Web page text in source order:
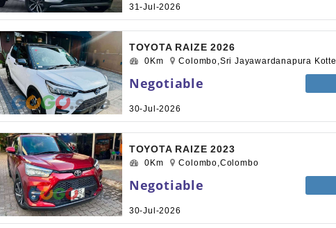
31-Jul-2026
TOYOTA RAIZE 2026
0Km Colombo,Sri Jayawardanapura Kotte
Negotiable
30-Jul-2026
TOYOTA RAIZE 2023
0Km Colombo,Colombo
Negotiable
30-Jul-2026